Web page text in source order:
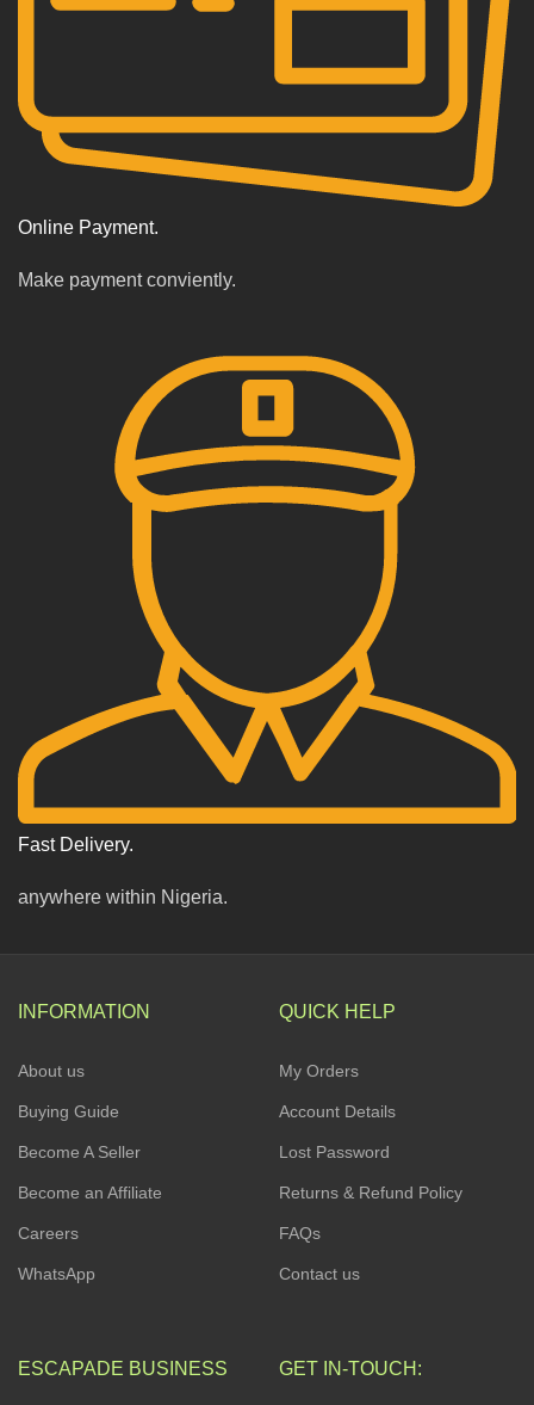
Online Payment.
Make payment conviently.
Fast Delivery.
anywhere within Nigeria.
INFORMATION
About us
Buying Guide
Become A Seller
Become an Affiliate
Careers
WhatsApp
QUICK HELP
My Orders
Account Details
Lost Password
Returns & Refund Policy
FAQs
Contact us
ESCAPADE BUSINESS GET IN-TOUCH: